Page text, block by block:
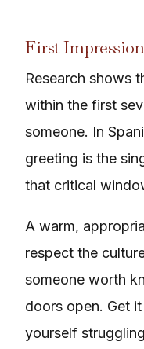
First
Research shows
within the first
someone. In
greeting is the
that critical
A warm,
respect the
someone worth
doors open. Get
yourself